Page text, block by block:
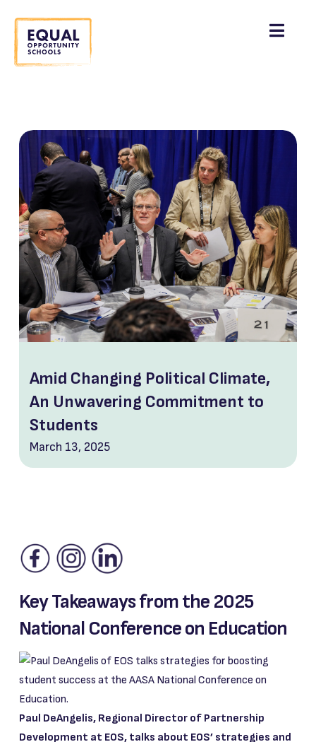
Amid Changing Political Climate,
An Unwavering Commitment to
Students
March 13, 2025
Key Takeaways from the 2025
National Conference on Education
Paul DeAngelis, Regional Director of Partnership
Development at EOS, talks about EOS’ strategies and